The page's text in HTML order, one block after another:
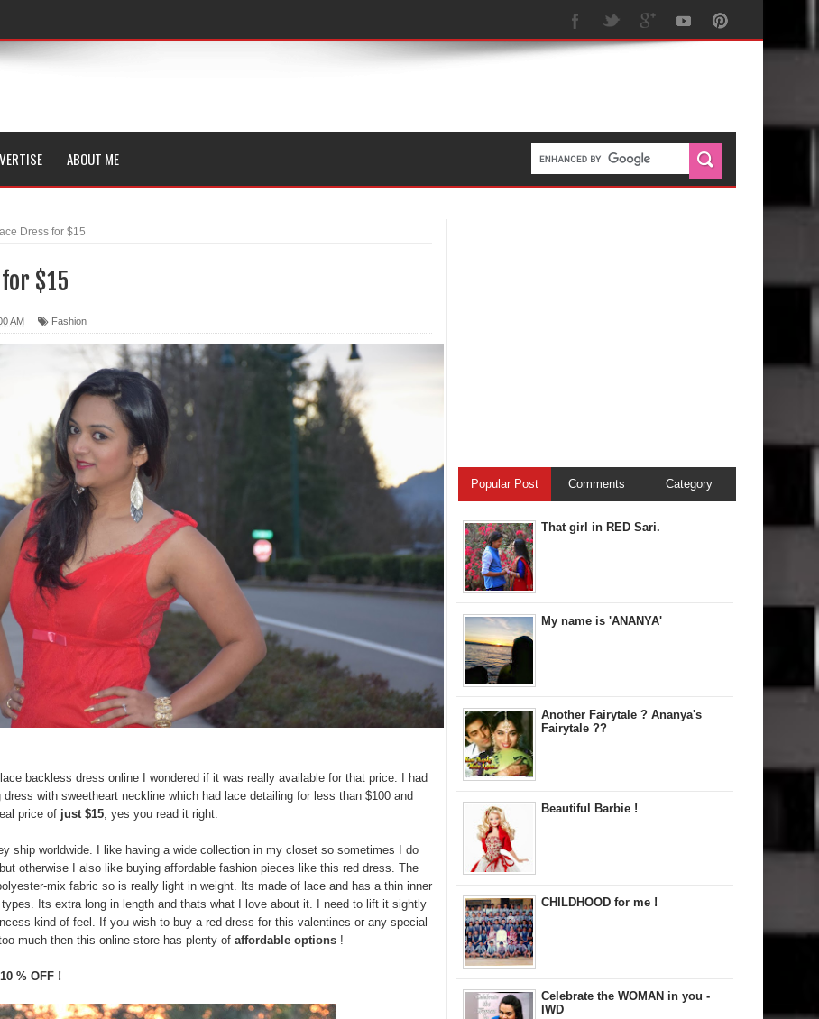
ABOUT ME
Dress for $15
for $15
AM Fashion
backless dress online I wondered if it was really available for that price. I had
with sweetheart neckline which had lace detailing for less than $100 and
price of just $15 , yes you read it right.
ship worldwide. I like having a wide collection in my closet so sometimes I do
otherwise I also like buying affordable fashion pieces like this red dress. The
mix fabric so is really light in weight. Its made of lace and has a thin inner
Its extra long in length and thats what I love about it. I need to lift it sightly
kind of feel. If you wish to buy a red dress for this valentines or any special
much then this online store has plenty of affordable options !
% OFF !
Popular Post Comments Category
That girl in RED Sari.
My name is 'ANANYA'
Another Fairytale ? Ananya's
Fairytale ??
Beautiful Barbie !
CHILDHOOD for me !
Celebrate the WOMAN in you -
IWD